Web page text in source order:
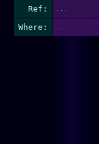
Ref:
Where: